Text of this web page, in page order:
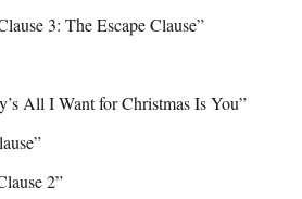
3: The Escape Clause”
All I Want for Christmas Is You”
2”